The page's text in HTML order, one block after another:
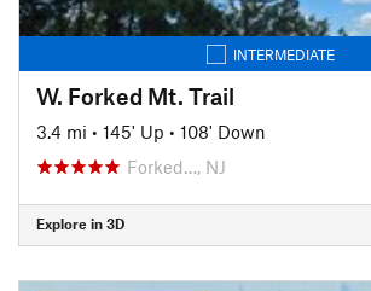
INTERMEDIATE
W. Forked Mt. Trail
3.4 mi • 145' Up • 108' Down
Forked…, NJ
Explore in 3D